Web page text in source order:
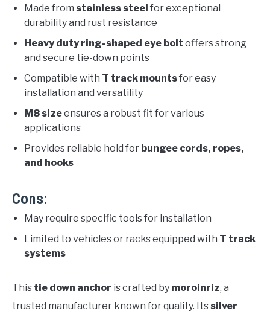
Made from stainless steel for exceptional
durability and rust resistance
Heavy duty ring-shaped eye bolt offers strong
and secure tie-down points
Compatible with T track mountsfor easy
installation and versatility
M8 sizeensures a robust fit for various
applications
Provides reliable hold for bungee cords, ropes,
and hooks
Cons:
May require specific tools for installation
Limited to vehicles or racks equipped with T track
systems
This tie down anchor is crafted by moroinriz, a
trusted manufacturer known for quality. Its silver